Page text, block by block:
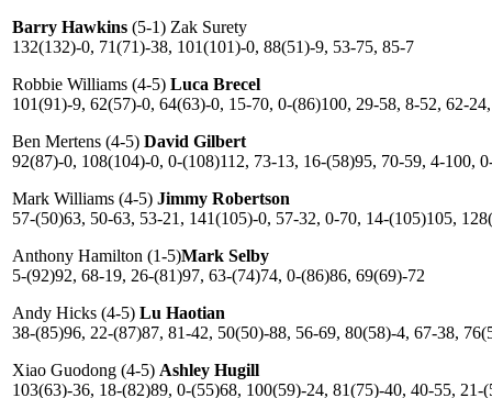
Barry Hawkins (5-1) Zak Surety
132(132)-0, 71(71)-38, 101(101)-0, 88(51)-9, 53-75, 85-7
Robbie Williams (4-5) Luca Brecel
101(91)-9, 62(57)-0, 64(63)-0, 15-70, 0-(86)100, 29-58, 8-52, 62-
Ben Mertens (4-5) David Gilbert
92(87)-0, 108(104)-0, 0-(108)112, 73-13, 16-(58)95, 70-59, 4-100,
Mark Williams (4-5) Jimmy Robertson
57-(50)63, 50-63, 53-21, 141(105)-0, 57-32, 0-70, 14-(105)105,
Anthony Hamilton (1-5)Mark Selby
5-(92)92, 68-19, 26-(81)97, 63-(74)74, 0-(86)86, 69(69)-72
Andy Hicks (4-5) Lu Haotian
38-(85)96, 22-(87)87, 81-42, 50(50)-88, 56-69, 80(58)-4, 67-38,
Xiao Guodong (4-5) Ashley Hugill
103(63)-36, 18-(82)89, 0-(55)68, 100(59)-24, 81(75)-40, 40-55, 21-